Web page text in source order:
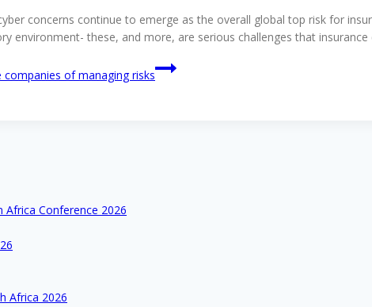
concerns continue to emerge as the overall global top risk for
environment- these, and more, are serious challenges that
of managing risks
Africa Conference 2026
Africa 2026